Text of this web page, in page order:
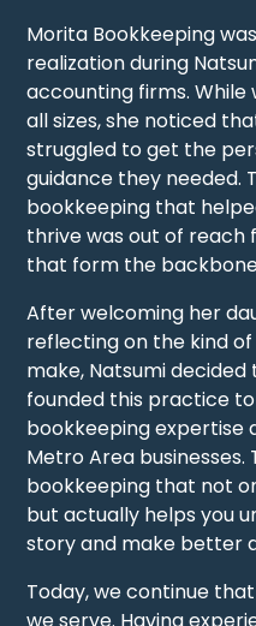
Morita Bookkeeping
realization during
accounting firms. While
all sizes, she noticed
struggled to get the
guidance they needed.
bookkeeping that
thrive was out of reach
that form the
After welcoming her
reflecting on the kind
make, Natsumi
founded this practice
bookkeeping
Metro Area
bookkeeping that not
but actually helps you
story and make better
Today, we continue